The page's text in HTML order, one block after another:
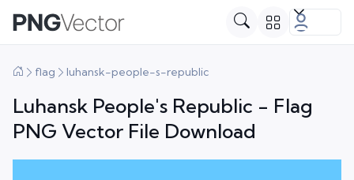
flag luhansk-people-s-republic
Luhansk People's Republic - Flag
PNG Vector File Download